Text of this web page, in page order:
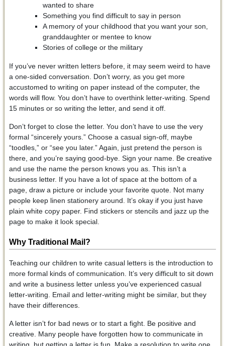
wanted to share
Something you find difficult to say in person
A memory of your childhood that you want your son,
granddaughter or mentee to know
Stories of college or the military
If you’ve never written letters before, it may seem weird to have
a one-sided conversation. Don’t worry, as you get more
accustomed to writing on paper instead of the computer, the
words will flow. You don’t have to overthink letter-writing. Spend
15 minutes or so writing the letter, and send it off.
Don’t forget to close the letter. You don’t have to use the very
formal “sincerely yours.” Choose a casual sign-off, maybe
“toodles,” or “see you later.” Again, just pretend the person is
there, and you’re saying good-bye. Sign your name. Be creative
and use the name the person knows you as. This isn’t a
business letter. If you have a lot of space at the bottom of a
page, draw a picture or include your favorite quote. Not many
people keep linen stationery around. It’s okay if you just have
plain white copy paper. Find stickers or stencils and jazz up the
page to make it look special.
Why Traditional Mail?
Teaching our children to write casual letters is the introduction to
more formal kinds of communication. It’s very difficult to sit down
and write a business letter unless you’ve experienced casual
letter-writing. Email and letter-writing might be similar, but they
have their differences.
A letter isn’t for bad news or to start a fight. Be positive and
creative. Many people have forgotten how to communicate in